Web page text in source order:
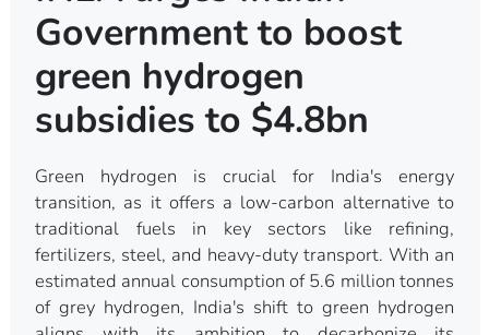
Government to boost
green hydrogen
subsidies to $4.8bn
Green hydrogen is crucial for India's energy
transition, as it offers a low-carbon alternative to
traditional fuels in key sectors like refining,
fertilizers, steel, and heavy-duty transport. With an
estimated annual consumption of 5.6 million tonnes
of grey hydrogen, India's shift to green hydrogen